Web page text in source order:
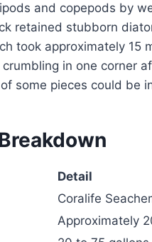
and copepods by
retained stubborn
took approximately 15
in one corner
some pieces could be
Detail
Coralife
Approximately